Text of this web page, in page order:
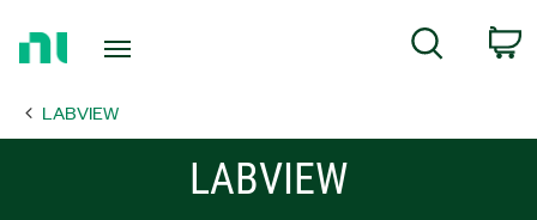
Page
Search
LABVIEW
LABVIEW